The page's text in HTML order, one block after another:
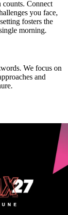
counts. Connect
you face,
fosters the
morning.
We focus on
and